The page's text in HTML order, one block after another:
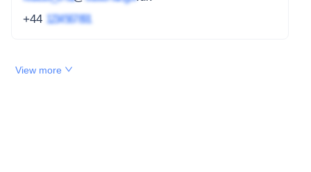
+44 1234 567 891
View more